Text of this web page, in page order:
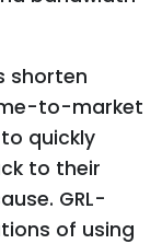
shorten
to-market
quickly
to their
GRL-
of using